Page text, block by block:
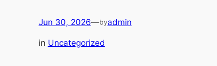
Jun 30, 2026—byadmin
in Uncategorized